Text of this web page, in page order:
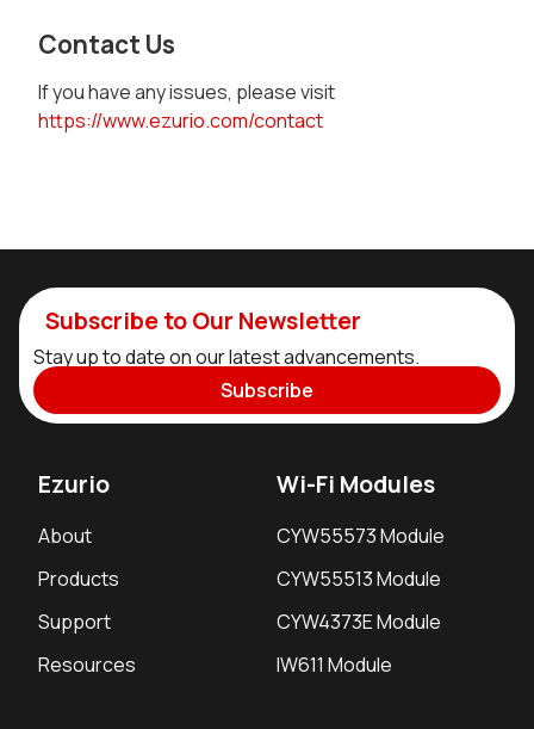
Contact Us
If you have any issues, please visit
https://www.ezurio.com/contact
Subscribe to Our Newsletter
Stay up to date on our latest advancements.
Subscribe
Ezurio
About
Products
Support
Resources
Wi-Fi Modules
CYW55573 Module
CYW55513 Module
CYW4373E Module
IW611 Module